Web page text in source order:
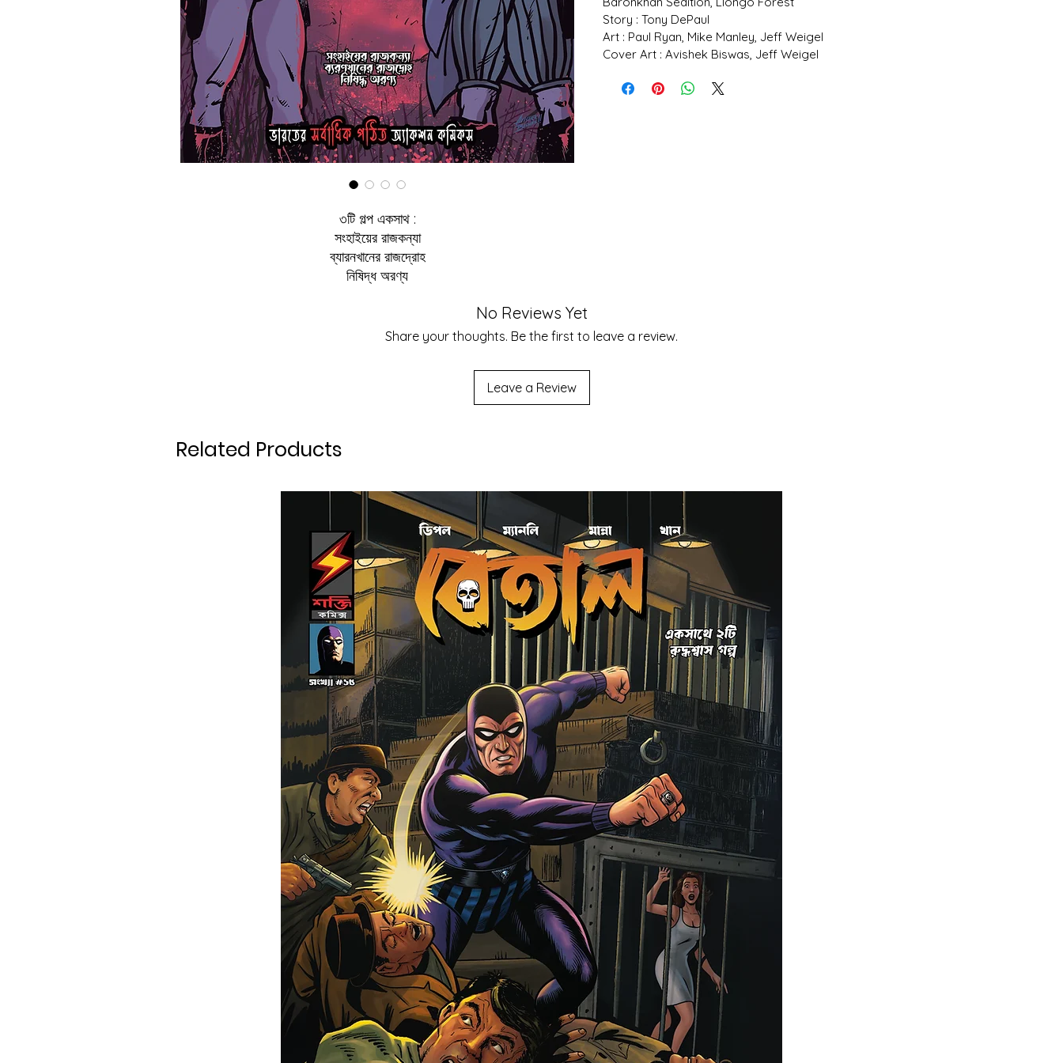
৩টি গল্প একসাথ :
সংহাইয়ের রাজকন্যা
ব্যারনখানের রাজদ্রোহ
নিষিদ্ধ অরণ্য
Story : Tony DePaul
Art : Paul Ryan, Mike Manley, Jeff Weigel
Cover Art : Avishek Biswas, Jeff Weigel
No Reviews Yet
Share your thoughts. Be the first to leave a review.
Leave a Review
Related Products